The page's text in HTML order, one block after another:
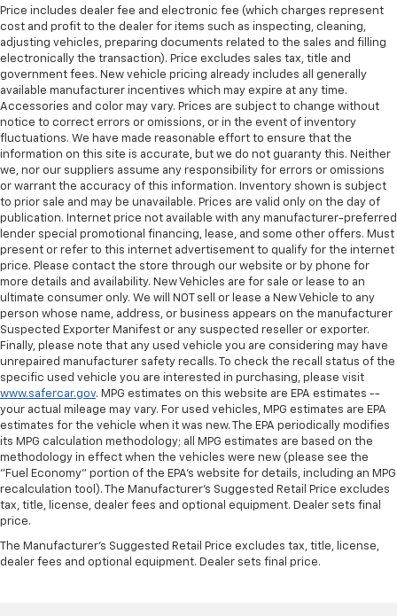
Price includes dealer fee and electronic fee (which charges represent
cost and profit to the dealer for items such as inspecting, cleaning,
adjusting vehicles, preparing documents related to the sales and filling
electronically the transaction). Price excludes sales tax, title and
government fees. New vehicle pricing already includes all generally
available manufacturer incentives which may expire at any time.
Accessories and color may vary. Prices are subject to change without
notice to correct errors or omissions, or in the event of inventory
fluctuations. We have made reasonable effort to ensure that the
information on this site is accurate, but we do not guaranty this. Neither
we, nor our suppliers assume any responsibility for errors or omissions
or warrant the accuracy of this information. Inventory shown is subject
to prior sale and may be unavailable. Prices are valid only on the day of
publication. Internet price not available with any manufacturer-preferred
lender special promotional financing, lease, and some other offers. Must
present or refer to this internet advertisement to qualify for the internet
price. Please contact the store through our website or by phone for
more details and availability. New Vehicles are for sale or lease to an
ultimate consumer only. We will NOT sell or lease a New Vehicle to any
person whose name, address, or business appears on the manufacturer
Suspected Exporter Manifest or any suspected reseller or exporter.
Finally, please note that any used vehicle you are considering may have
unrepaired manufacturer safety recalls. To check the recall status of the
specific used vehicle you are interested in purchasing, please visit
www.safercar.gov. MPG estimates on this website are EPA estimates --
your actual mileage may vary. For used vehicles, MPG estimates are EPA
estimates for the vehicle when it was new. The EPA periodically modifies
its MPG calculation methodology; all MPG estimates are based on the
methodology in effect when the vehicles were new (please see the
"Fuel Economy" portion of the EPA's website for details, including an MPG
recalculation tool). The Manufacturer's Suggested Retail Price excludes
tax, title, license, dealer fees and optional equipment. Dealer sets final
price.
The Manufacturer's Suggested Retail Price excludes tax, title, license,
dealer fees and optional equipment. Dealer sets final price.